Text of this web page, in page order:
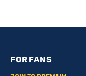
FOR FANS